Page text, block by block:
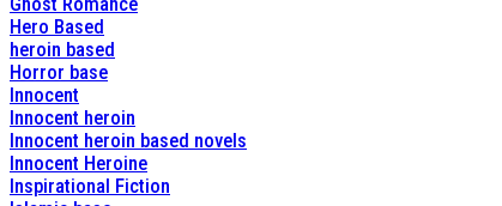
Hero Based
heroin based
Horror base
Innocent
Innocent heroin
Innocent heroin based novels
Innocent Heroine
Inspirational Fiction